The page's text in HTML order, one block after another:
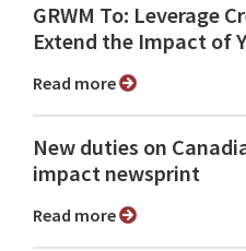
GRWM To: Leverage
Extend the Impact of
Read more
New duties on
impact newsprint
Read more